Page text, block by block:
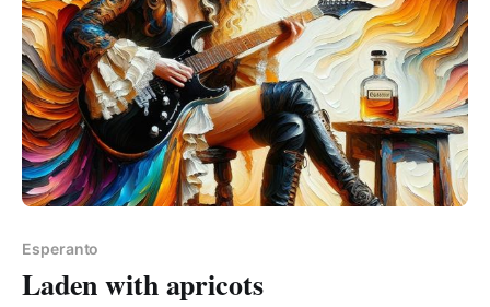
Esperanto
Laden with apricots